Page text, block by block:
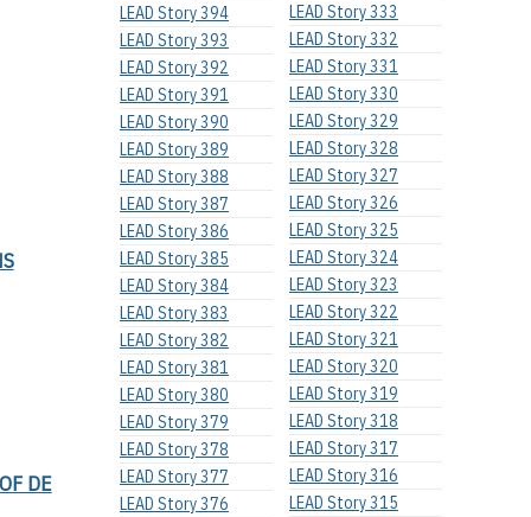
DE
LEAD Story 394
LEAD Story 393
LEAD Story 392
LEAD Story 391
LEAD Story 390
LEAD Story 389
LEAD Story 388
LEAD Story 387
LEAD Story 386
LEAD Story 385
LEAD Story 384
LEAD Story 383
LEAD Story 382
LEAD Story 381
LEAD Story 380
LEAD Story 379
LEAD Story 378
LEAD Story 377
LEAD Story 376
LEAD Story 333
LEAD Story 332
LEAD Story 331
LEAD Story 330
LEAD Story 329
LEAD Story 328
LEAD Story 327
LEAD Story 326
LEAD Story 325
LEAD Story 324
LEAD Story 323
LEAD Story 322
LEAD Story 321
LEAD Story 320
LEAD Story 319
LEAD Story 318
LEAD Story 317
LEAD Story 316
LEAD Story 315